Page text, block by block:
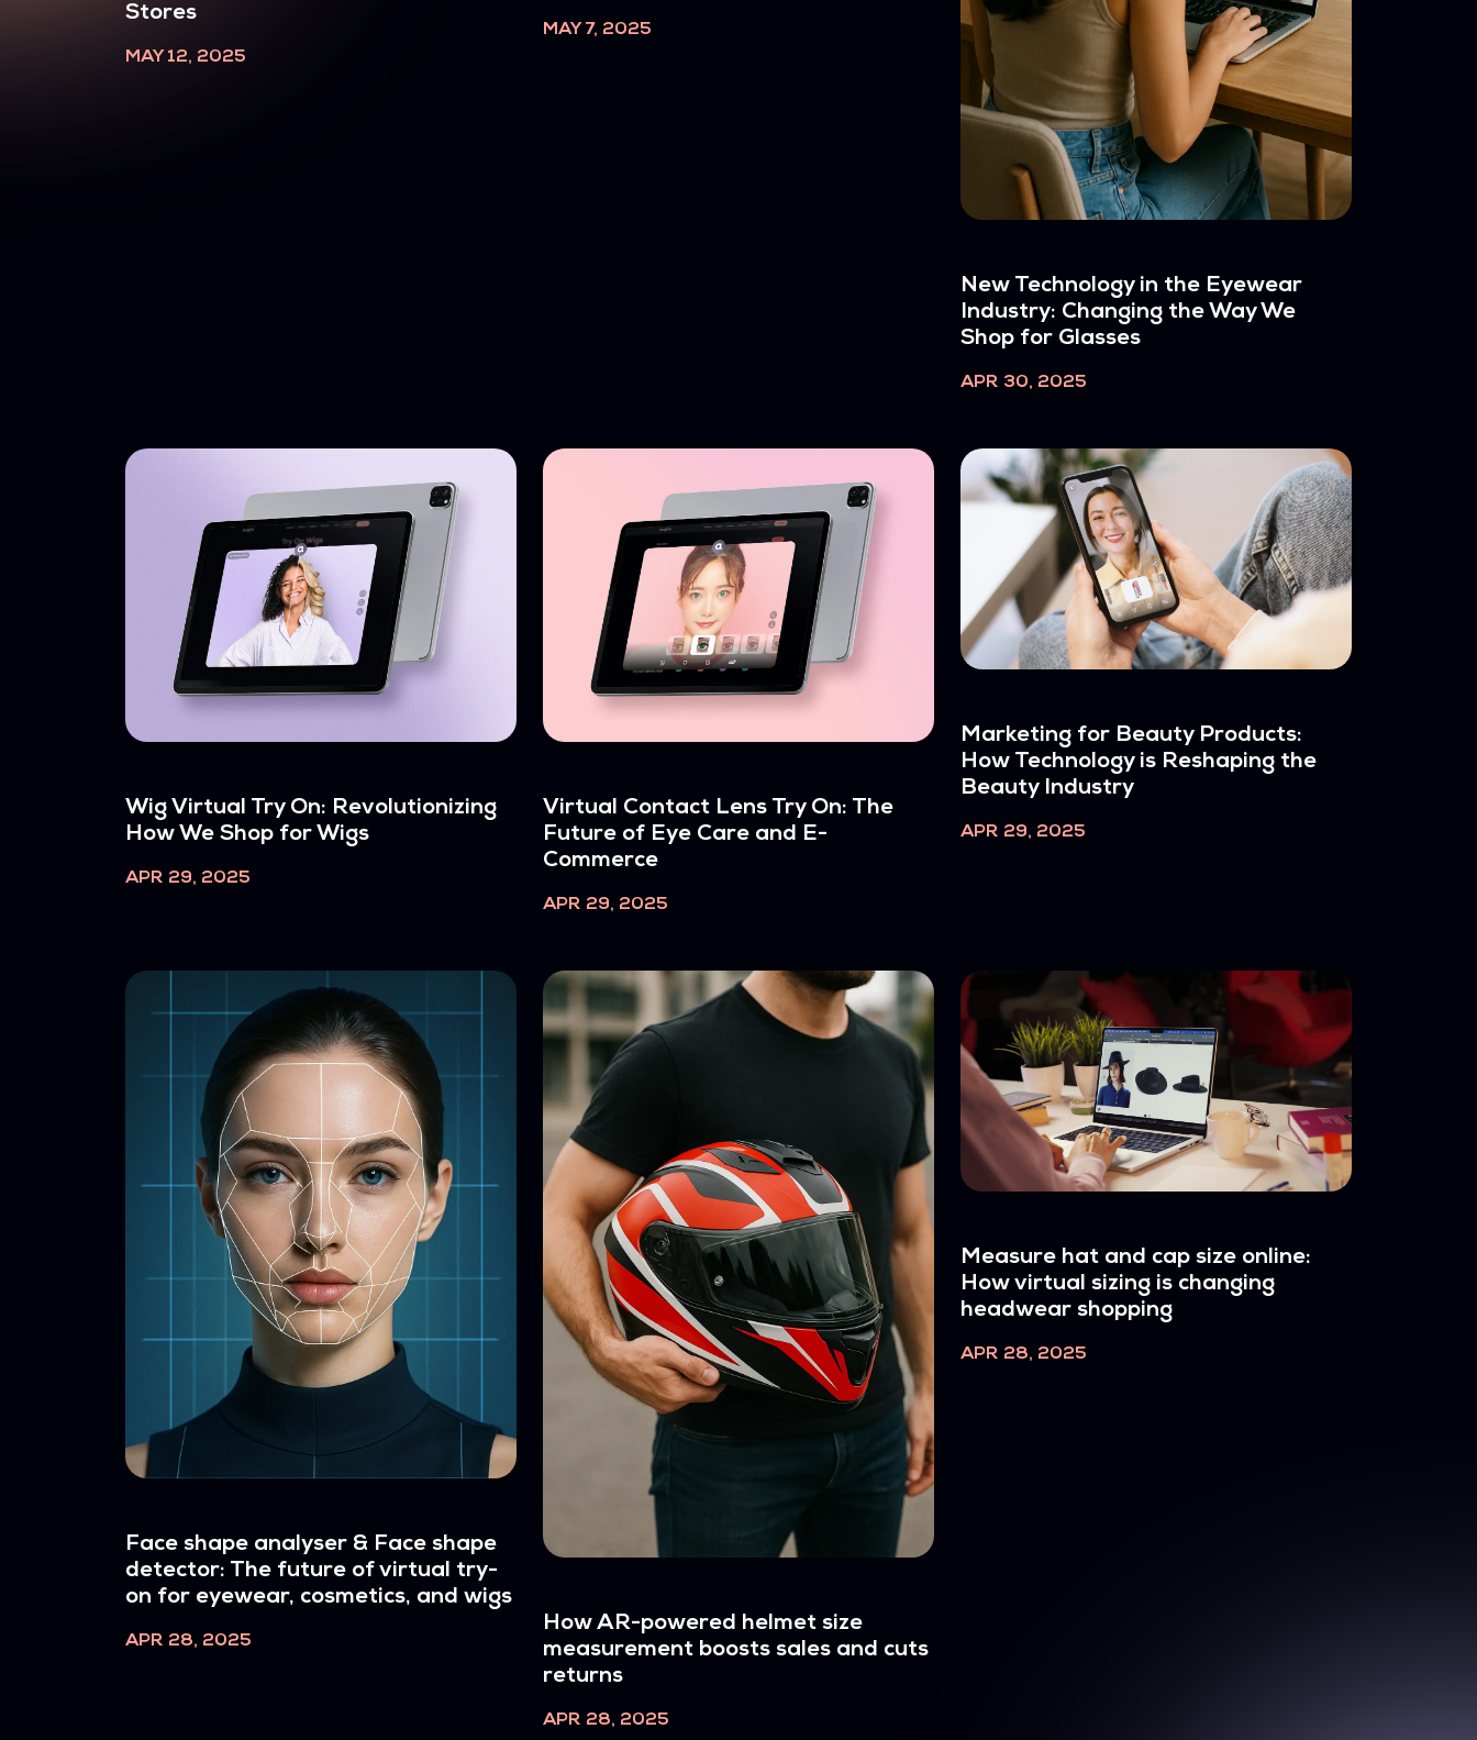
Stores
MAY 12, 2025
MAY 7, 2025
New Technology in the Eyewear
Industry: Changing the Way We
Shop for Glasses
APR 30, 2025
Wig Virtual Try On: Revolutionizing
How We Shop for Wigs
APR 29, 2025
Virtual Contact Lens Try On: The
Future of Eye Care and E-
Commerce
APR 29, 2025
Marketing for Beauty Products:
How Technology is Reshaping the
Beauty Industry
APR 29, 2025
Face shape analyser & Face shape
detector: The future of virtual try-
on for eyewear, cosmetics, and wigs
APR 28, 2025
How AR-powered helmet size
measurement boosts sales and cuts
returns
APR 28, 2025
Measure hat and cap size online:
How virtual sizing is changing
headwear shopping
APR 28, 2025